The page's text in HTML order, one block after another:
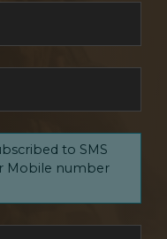
to SMS
Mobile number